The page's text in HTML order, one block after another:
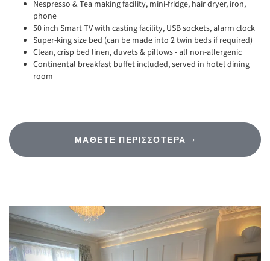
Nespresso & Tea making facility, mini-fridge, hair dryer, iron,
phone
50 inch Smart TV with casting facility, USB sockets, alarm clock
Super-king size bed (can be made into 2 twin beds if required)
Clean, crisp bed linen, duvets & pillows - all non-allergenic
Continental breakfast buffet included, served in hotel dining
room
ΜΆΘΕΤΕ ΠΕΡΙΣΣΌΤΕΡΑ
Previous Next